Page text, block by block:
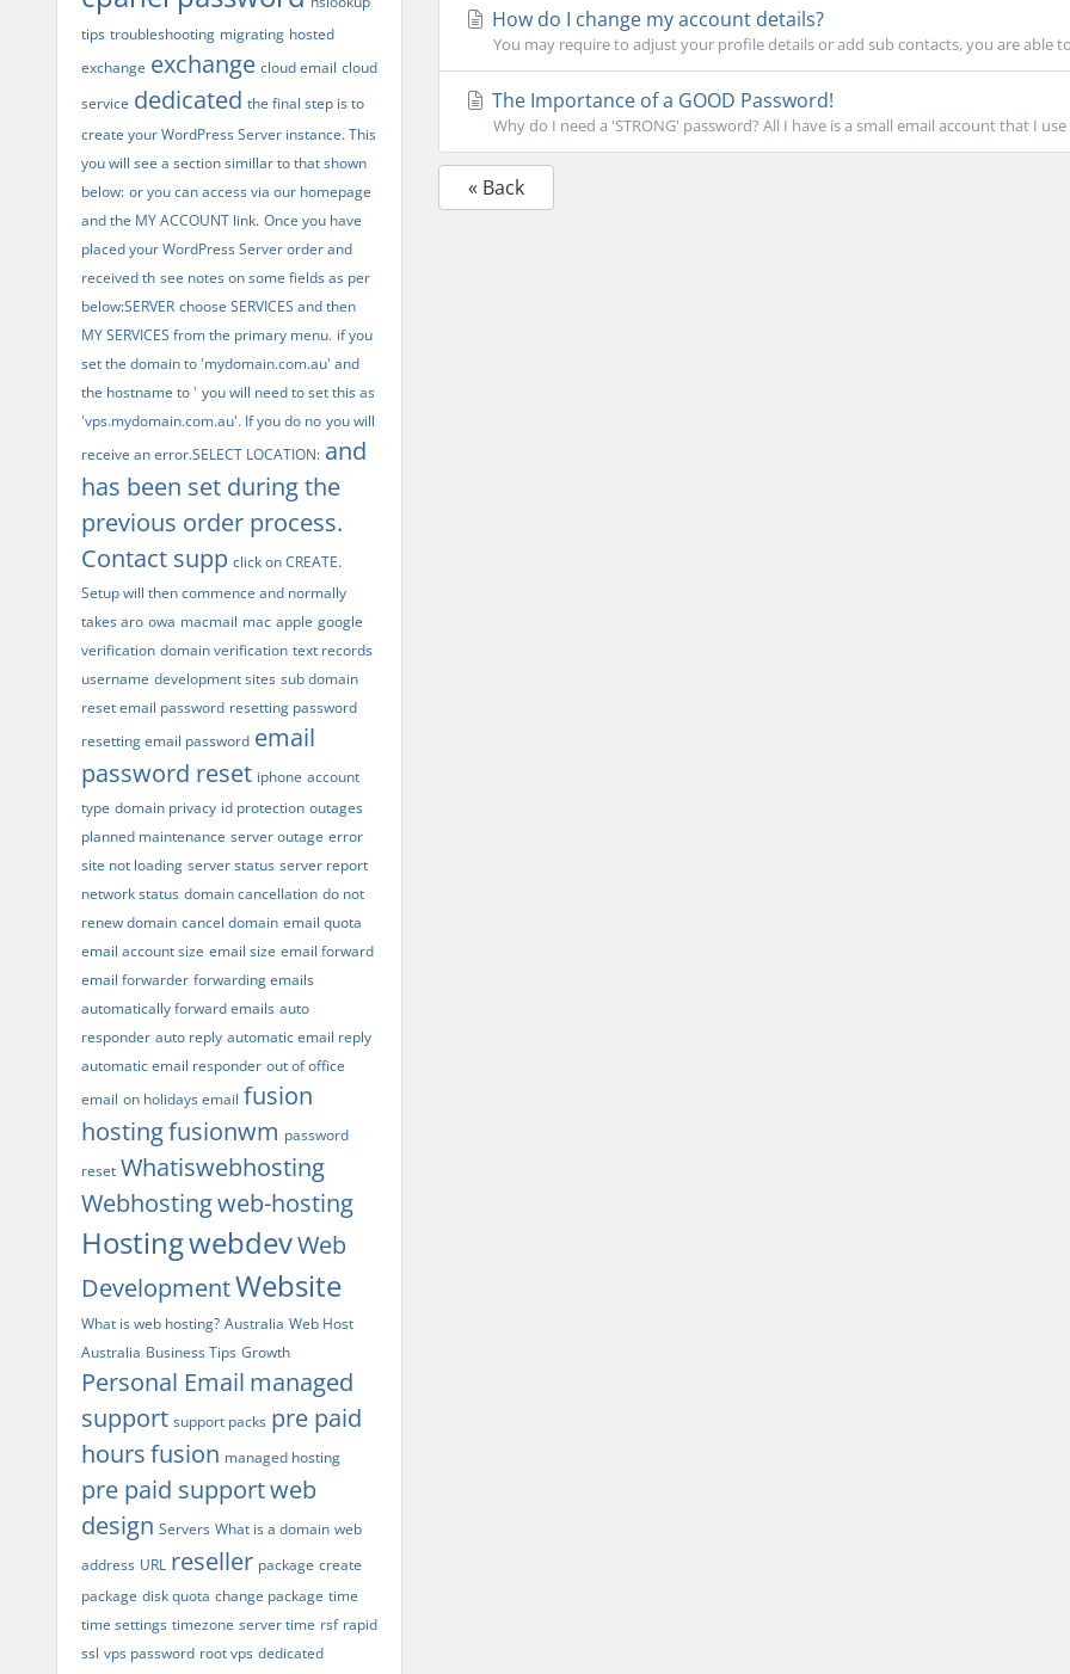
tips troubleshooting migrating hosted
exchange exchange cloud email cloud
service dedicated the final step is to
create your WordPress Server instance. This
you will see a section simillar to that shown
below: or you can access via our homepage
and the MY ACCOUNT link. Once you have
placed your WordPress Server order and
received th see notes on some fields as per
below:SERVER choose SERVICES and then
MY SERVICES from the primary menu. if you
set the domain to 'mydomain.com.au' and
the hostname to ' you will need to set this as
'vps.mydomain.com.au'. If you do no you will
receive an error.SELECT LOCATION: and
has been set during the
previous order process.
Contact supp click on CREATE.
Setup will then commence and normally
takes aro owa macmail mac apple google
verification domain verification text records
username development sites sub domain
reset email password resetting password
resetting email password email
password reset iphone account
type domain privacy id protection outages
planned maintenance server outage error
site not loading server status server report
network status domain cancellation do not
renew domain cancel domain email quota
email account size email size email forward
email forwarder forwarding emails
automatically forward emails auto
responder auto reply automatic email reply
automatic email responder out of office
email on holidays email fusion
hostingfusionwm password
reset Whatiswebhosting
Webhostingweb-hosting
HostingwebdevWeb
DevelopmentWebsite
What is web hosting? Australia Web Host
Australia Business Tips Growth
Personal Email managed
support support packs pre paid
hoursfusion managed hosting
pre paid supportweb
design Servers What is a domain web
address URL reseller package create
package disk quota change package time
time settings timezone server time rsf rapid
ssl vps password root vps dedicated
How do I change my account details?
You may require to adjust your profile details or add sub contacts, you are able
The Importance of a GOOD Password!
Why do I need a 'STRONG' password? All I have is a small email account that I
« Back